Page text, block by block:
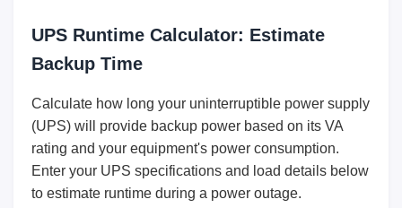
UPS Runtime Calculator: Estimate
Backup Time
Calculate how long your uninterruptible power supply
(UPS) will provide backup power based on its VA
rating and your equipment's power consumption.
Enter your UPS specifications and load details below
to estimate runtime during a power outage.